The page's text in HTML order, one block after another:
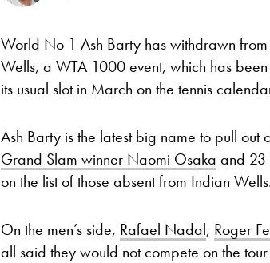
World No 1 Ash Barty has withdrawn from
Wells, a WTA 1000 event, which has
its usual slot in March on the tennis
Ash Barty is the latest big name to pull out
Grand Slam winner Naomi Osaka and
on the list of those absent from Indian
On the men’s side, Rafael Nadal, Roger
all said they would not compete on the